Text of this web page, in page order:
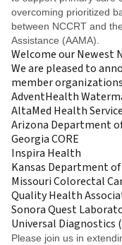
overcoming prioritized
between NCCRT and
Assistance (AAMA).
Welcome our Newest
We are pleased to
member
AdventHealth
AltaMed Health
Arizona Department
Georgia CORE
Inspira Health
Kansas Department
Missouri Colorectal
Quality Health
Sonora Quest
Universal Diagnostics
Please join us in